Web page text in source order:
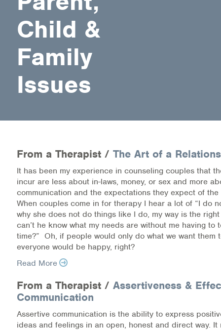
Health Directions Division
Organizational Memberships
Referral List
Board Resources
OUR SERVICES
Counseling
Specialized Intensive & Rehabilitation
Medication-Assisted Treatment (MAT)
Online Counseling
Workplace Services
Mental Health First Aid
Child &
Family
Issues
From a Therapist / The Art of a
It has been my experience in counseling couples that
incur are less about in-laws, money, or sex and more
communication and the expectations they expect of
When couples come in for therapy I hear a lot of “I do
why she does not do things like I do, my way is the right
can’t he know what my needs are without me having to
time?” Oh, if people would only do what we want them
everyone would be happy, right?
Read More
From a Therapist / Assertiveness &
Communication
Assertive communication is the ability to express
ideas and feelings in an open, honest and direct way. It